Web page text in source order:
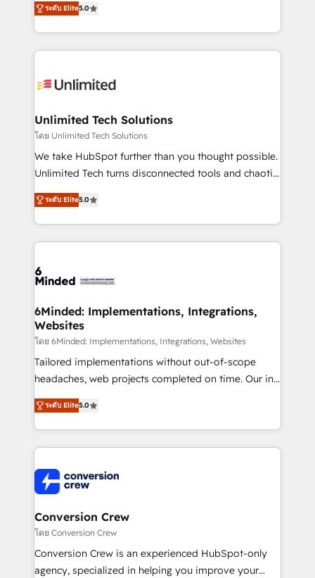
projects • Clients in 30+ industries • Proprietary
technology for integrations • Multilingual team:
transforming complex systems into efficient,
scalable solutions that work across your entire
organization. We’re a unique blend of deep HubSpot
operational know-how. We know that no two
solutions. Instead, we dive in to understand your
needs, goals, and challenges to deliver solutions that
fit like a glove. We’re committed to being both
highly effective and fun to work with. We believe in
relationships. Your success is our success, and we’re
all in this together! From startup to enterprise, we’ll
what matters most: growing your business and
wowing your customers. Let’s make HubSpot work
ระดับ Elite5.0
Unlimited Tech Solutions
โดย Unlimited Tech Solutions
We take HubSpot further than you thought possible.
Unlimited Tech turns disconnected tools and chaotic
processes into a seamless, high-performing revenue
engine. We combine RevOps strategy with deep
technical execution to help teams scale faster—with
cleaner data, smarter automation, and more
Implementation & Migration · Native & Custom
Reporting & Analytics · GTM Architecture · Sales &
Marketing Enablement If you’re ready to elevate
HubSpot from “just your CRM” to your growth
infrastructure—let’s talk.
ระดับ Elite5.0
6Minded: Implementations, Integrations,
Websites
โดย 6Minded: Implementations, Integrations, Websites
Tailored implementations without out-of-scope
headaches, web projects completed on time. Our in-
house team of certified CRM architects, experts,
developers, designers, and marketers handles all
aspects of your HubSpot. ✨ 400+ global clients ✨
100+ seamless migrations from 15+ different CRMs
implementations, and 5,000+ pages ✨ CS: Clients
generating 7-digit MRR from inbound campaigns ✨
CS: 245% organic growth & +751% new visitors for a
full-funnel HubSpot project ✨ CS: 415% conversion
boost with a new HubSpot site Recognized leaders:
🏆 HubSpot Platform Migration Impact Award 🏆
ระดับ Elite5.0
Conversion Crew
โดย Conversion Crew
Conversion Crew is an experienced HubSpot-only
agency, specialized in helping you improve your